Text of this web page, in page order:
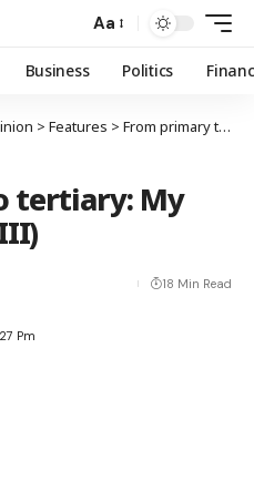
Aa
Business Politics
> Features > From primary to tertiary: My recollections (XIII)
tertiary: My
Pm
18 Min Read